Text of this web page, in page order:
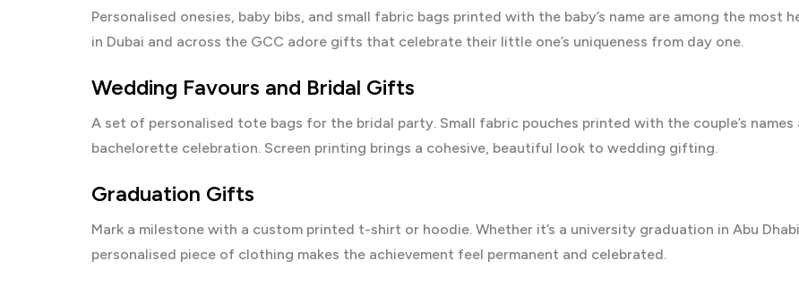
Personalised onesies, baby bibs, and small fabric bags printed with the baby’s name are among the
in Dubai and across the GCC adore gifts that celebrate their little one’s uniqueness from day one.
Wedding Favours and Bridal Gifts
A set of personalised tote bags for the bridal party. Small fabric pouches printed with the couple’s
bachelorette celebration. Screen printing brings a cohesive, beautiful look to wedding gifting.
Graduation Gifts
Mark a milestone with a custom printed t-shirt or hoodie. Whether it’s a university graduation in Abu
personalised piece of clothing makes the achievement feel permanent and celebrated.